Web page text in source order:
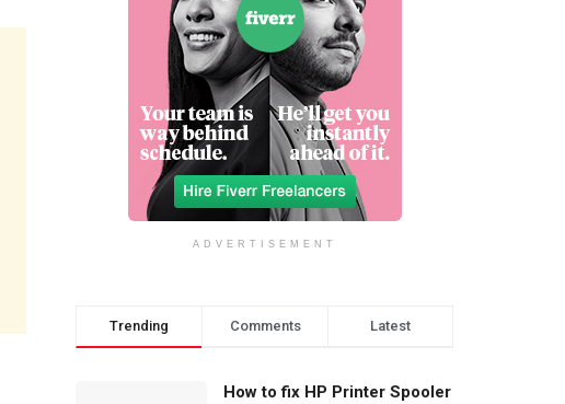
ADVERTISEMENT
Trending Comments Latest
How to fix HP Printer Spooler